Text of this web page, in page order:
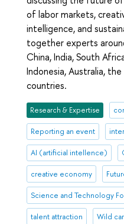
of labor markets,
intelligence, and
together experts
China, India, South
Indonesia, Australia,
countries.
Research & Expertise
Reporting an event
AI (artificial intellence)
creative economy
Science and Technology
talent attraction Wild